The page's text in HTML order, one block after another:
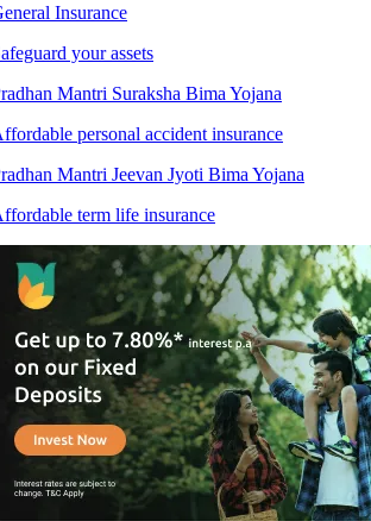
Insurance
your assets
Mantri Suraksha Bima Yojana
personal accident insurance
Mantri Jeevan Jyoti Bima Yojana
term life insurance